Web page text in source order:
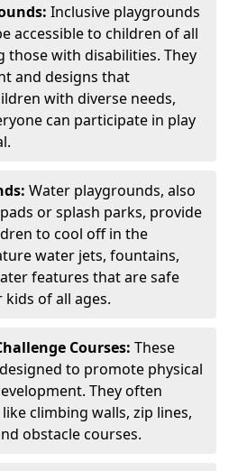
Inclusive playgrounds
accessible to children of all
those with disabilities. They
and designs that
with diverse needs,
can participate in play
Water playgrounds, also
or splash parks, provide
to cool off in the
water jets, fountains,
features that are safe
of all ages.
Courses: These
to promote physical
They often
climbing walls, zip lines,
obstacle courses.